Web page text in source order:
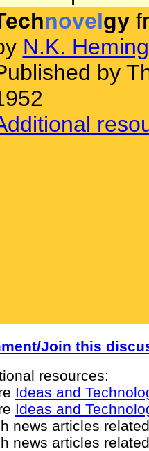
novelgy
N.K. Heming
by
Join this
resources:
Ideas and
Ideas and
news articles
news articles